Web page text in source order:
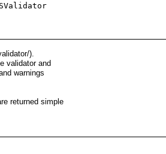
).
validator and
warnings
returned simple